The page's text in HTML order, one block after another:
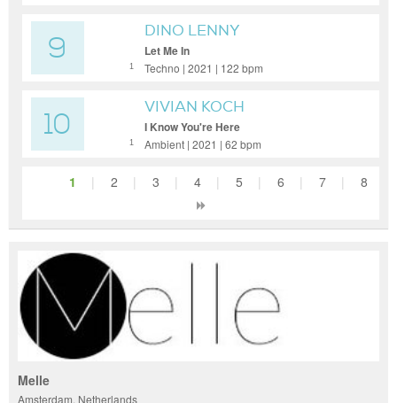
9 1
DINO LENNY
Let Me In
Techno | 2021 | 122 bpm
10 1
VIVIAN KOCH
I Know You're Here
Ambient | 2021 | 62 bpm
1 | 2 | 3 | 4 | 5 | 6 | 7 | 8
Melle
Amsterdam, Netherlands